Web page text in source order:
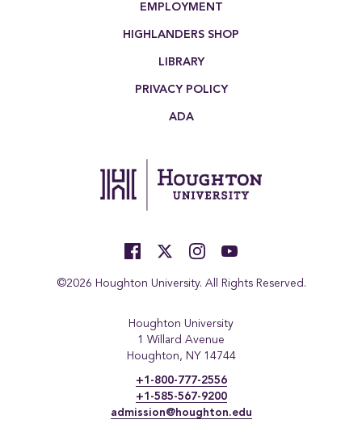
EMPLOYMENT
HIGHLANDERS SHOP
LIBRARY
PRIVACY POLICY
ADA
©2026 Houghton University. All Rights Reserved.
Houghton University
1 Willard Avenue
Houghton, NY 14744
+1-800-777-2556
+1-585-567-9200
admission@houghton.edu